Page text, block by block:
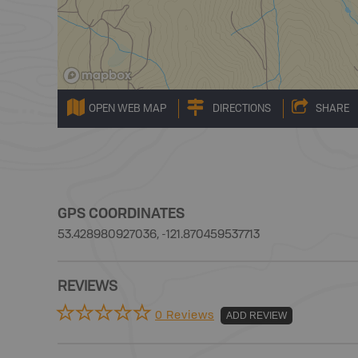
OPEN WEB MAP DIRECTIONS SHARE
GPS COORDINATES
53.428980927036, -121.870459537713
REVIEWS
0 Reviews ADD REVIEW